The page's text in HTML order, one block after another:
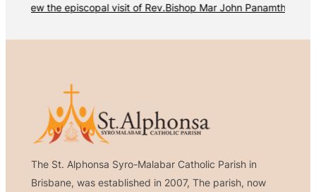
View the episcopal visit of Rev.Bishop Mar John Panamthottathil
The St. Alphonsa Syro-Malabar Catholic Parish in
Brisbane, was established in 2007, The parish, now